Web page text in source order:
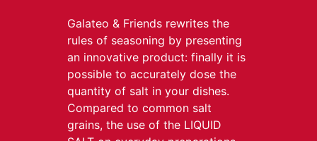
Galateo & Friends rewrites the
rules of seasoning by presenting
an innovative product: finally it is
possible to accurately dose the
quantity of salt in your dishes.
Compared to common salt
grains, the use of the LIQUID